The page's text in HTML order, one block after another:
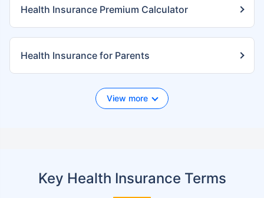
Health Insurance Premium Calculator
Health Insurance for Parents
View more
Key Health Insurance Terms